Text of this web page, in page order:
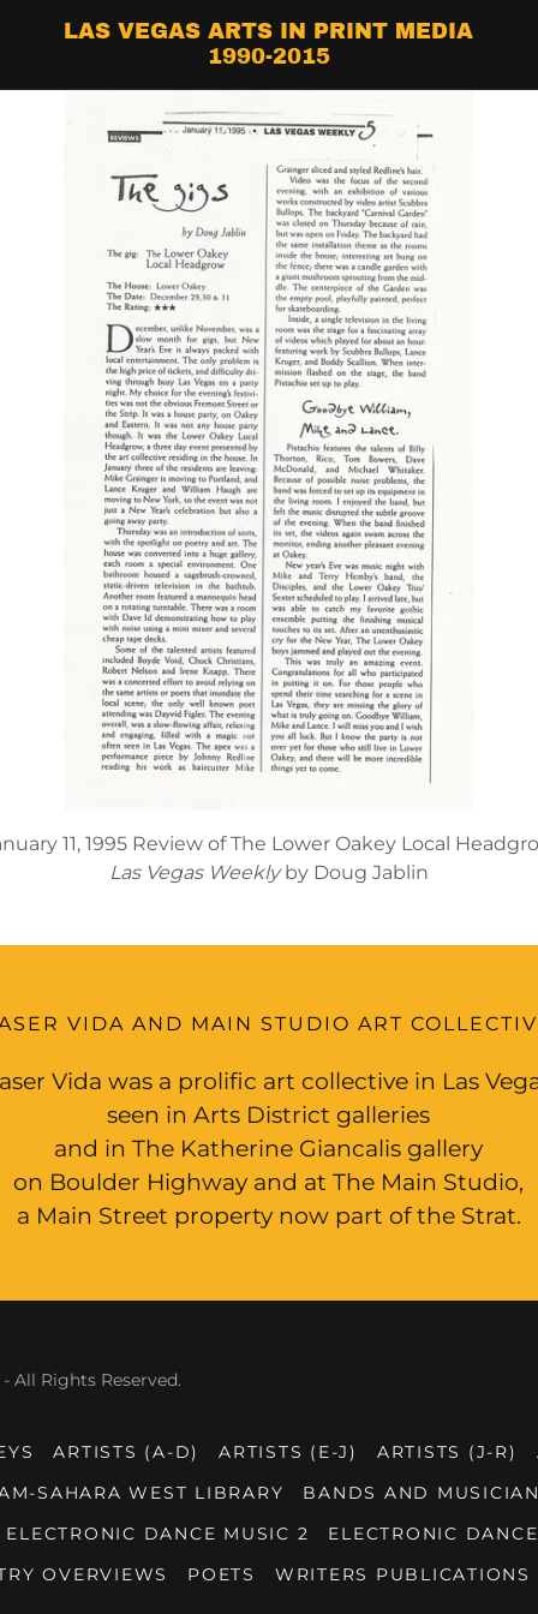
LAS VEGAS ARTS IN PRINT MEDIA
1990-2015
11, 1995 Review of The Lower Oakey Local
Las Vegas Weeklyby Doug Jablin
VIDA AND MAIN STUDIO ART
Vida was a prolific art collective in Las
seen in Arts District galleries
and in The Katherine Giancalis gallery
on Boulder Highway and at The Main Studio,
a Main Street property now part of the Strat.
All Rights Reserved.
ARTISTS (A-D) ARTISTS (E-J) ARTISTS (J-R)
SAHARA WEST LIBRARY
BANDS AND
ELECTRONIC DANCE MUSIC 2
ELECTRONIC
OVERVIEWS
POETS WRITERS PUBLICATIONS